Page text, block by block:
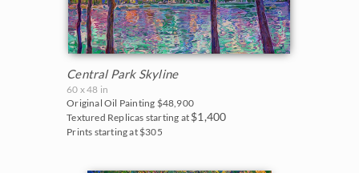
Central Park Skyline
60 x 48 in
Original Oil Painting $48,900
Textured Replicas starting at $1,400
Prints starting at $305